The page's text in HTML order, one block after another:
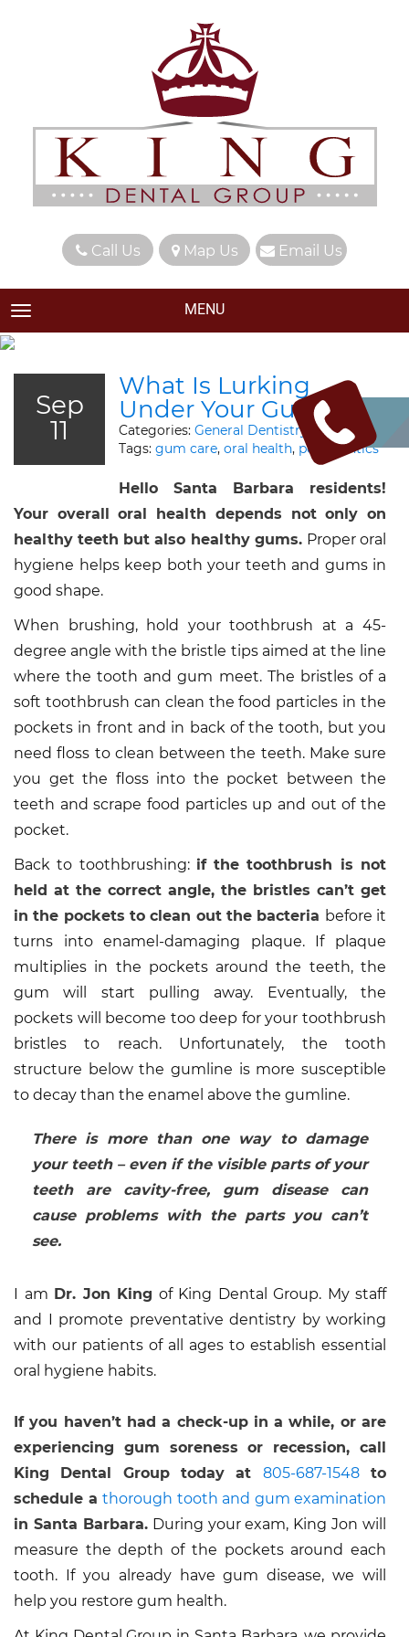
Call Us Map Us Email Us
TOGGLE NAVIGATION MENU
Sep
11
What Is Lurking
Under Your Gumline?
Categories: General Dentistry
Tags: gum care, oral health, periodontics
Hello Santa Barbara residents!
Your overall oral health depends not only on
healthy teeth but also healthy gums. Proper oral
hygiene helps keep both your teeth and gums in
good shape.
When brushing, hold your toothbrush at a 45-
degree angle with the bristle tips aimed at the line
where the tooth and gum meet. The bristles of a
soft toothbrush can clean the food particles in the
pockets in front and in back of the tooth, but you
need floss to clean between the teeth. Make sure
you get the floss into the pocket between the
teeth and scrape food particles up and out of the
pocket.
Back to toothbrushing: if the toothbrush is not
held at the correct angle, the bristles can’t get
in the pockets to clean out the bacteria before it
turns into enamel-damaging plaque. If plaque
multiplies in the pockets around the teeth, the
gum will start pulling away. Eventually, the
pockets will become too deep for your toothbrush
bristles to reach. Unfortunately, the tooth
structure below the gumline is more susceptible
to decay than the enamel above the gumline.
There is more than one way to damage
your teeth – even if the visible parts of your
teeth are cavity-free, gum disease can
cause problems with the parts you can’t
see.
I am Dr. Jon King of King Dental Group. My staff
and I promote preventative dentistry by working
with our patients of all ages to establish essential
oral hygiene habits.
If you haven’t had a check-up in a while, or are
experiencing gum soreness or recession, call
King Dental Group today at 805-687-1548to
schedule a thorough tooth and gum examination
in Santa Barbara.During your exam, King Jon will
measure the depth of the pockets around each
tooth. If you already have gum disease, we will
help you restore gum health.